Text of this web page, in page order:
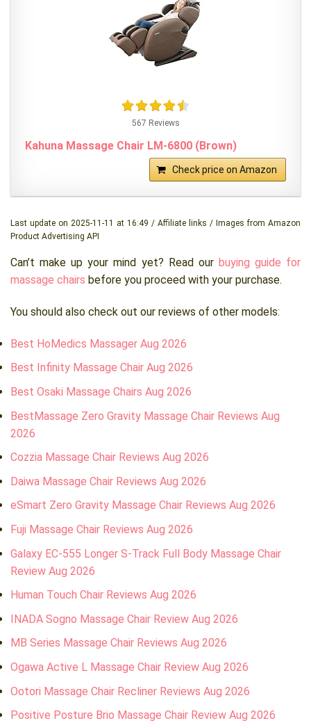
567 Reviews
Kahuna Massage Chair LM-6800 (Brown)
Check price on Amazon
Last update on 2025-11-11 at 16:49 / Affiliate links / Images from Amazon
Product Advertising API
Can’t make up your mind yet? Read our buying guide for
massage chairs before you proceed with your purchase.
You should also check out our reviews of other models:
Best HoMedics Massager Aug 2026
Best Infinity Massage Chair Aug 2026
Best Osaki Massage Chairs Aug 2026
BestMassage Zero Gravity Massage Chair Reviews Aug
2026
Cozzia Massage Chair Reviews Aug 2026
Daiwa Massage Chair Reviews Aug 2026
eSmart Zero Gravity Massage Chair Reviews Aug 2026
Fuji Massage Chair Reviews Aug 2026
Galaxy EC-555 Longer S-Track Full Body Massage Chair
Review Aug 2026
Human Touch Chair Reviews Aug 2026
INADA Sogno Massage Chair Review Aug 2026
MB Series Massage Chair Reviews Aug 2026
Ogawa Active L Massage Chair Review Aug 2026
Ootori Massage Chair Recliner Reviews Aug 2026
Positive Posture Brio Massage Chair Review Aug 2026